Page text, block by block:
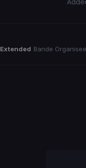
Extended Bande Organisee